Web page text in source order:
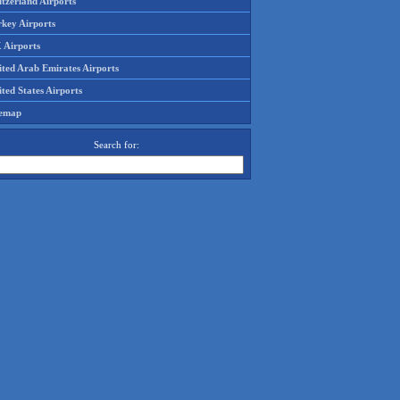
Airports
Airports
Arab Emirates Airports
States Airports
Search for: